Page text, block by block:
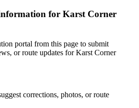
for Karst Corner
portal from this page to submit
or route updates for Karst Corner
corrections, photos, or route